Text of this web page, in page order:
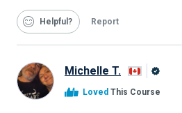
Helpful Report
Michelle T.
Loved This Course